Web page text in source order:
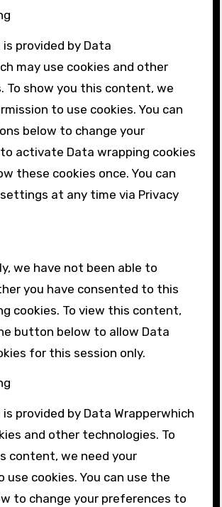
provided by Data
may use cookies and other
To show you this content, we
to use cookies. You can
below to change your
activate Data wrapping cookies
these cookies once. You can
at any time via Privacy
we have not been able to
you have consented to this
cookies. To view this content,
button below to allow Data
for this session only.
provided by Data Wrapperwhich
and other technologies. To
content, we need your
use cookies. You can use the
to change your preferences to